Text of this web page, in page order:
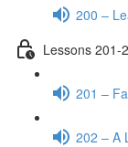
200 –
Lessons 201-
201 –
202 – A